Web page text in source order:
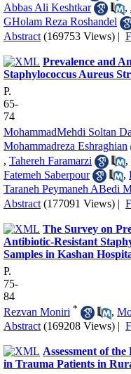
Abbas Ali Keshtkar
,
GHolam Reza Roshandel
Abstract (169753 Views) |
Prevalence and
Staphylococcus Aureus
P.
65-
74
MohammadMehdi Soltan
Mohammadreza Eshraghian
, Tahereh Faramarzi ,
Fatemeh Saberpour
,
Taraneh Peymaneh ABedi
Abstract (177091 Views) |
The Survey on
Antibiotic-Resistant
Samples in Kashan
P.
75-
84
Rezvan Moniri * ,
Abstract (169208 Views) |
Assessment of
in Trauma Patients in